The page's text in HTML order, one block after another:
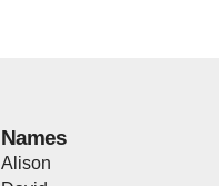
Names
Alison